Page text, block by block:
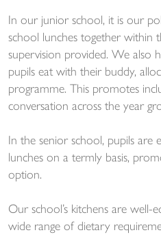
In our junior school, it is our
school lunches together within
supervision provided. We also
pupils eat with their buddy,
programme. This promotes
conversation across the year
In the senior school, pupils
lunches on a termly basis,
option.
Our school’s kitchens are
wide range of dietary